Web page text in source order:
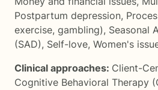
Postpartum depression,
exercise, gambling), Seasonal
(SAD), Self-love, Women's
Clinical approaches: Client-
Cognitive Behavioral Therapy